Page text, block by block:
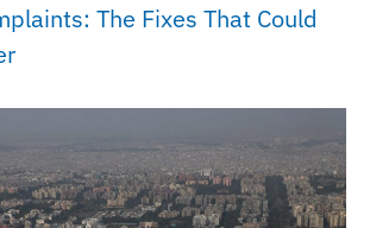
The Fixes That Could